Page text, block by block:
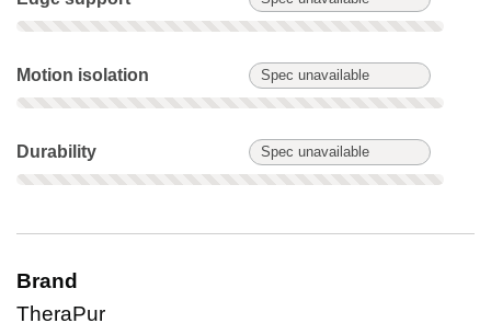
Motion isolation Spec unavailable
Motion isolation: Spec unavailable. Not scored on this
Durability Spec unavailable
Durability: Spec unavailable. Not scored on this product.
Brand
TheraPur